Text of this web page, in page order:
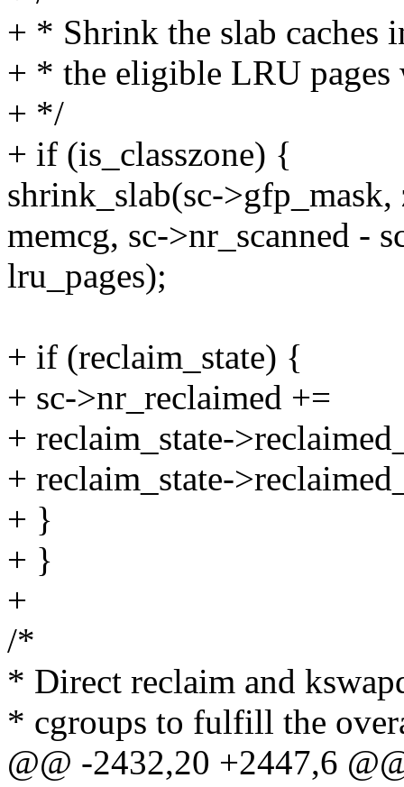
+ * Shrink the slab caches
+ * the eligible LRU pages
+ */
+ if (is_classzone) {
shrink_slab(sc-
memcg, sc->nr_scanned -
lru_pages);
+ if (reclaim_state) {
+ sc->nr_reclaimed +=
+ reclaim_state-
+ reclaim_state-
+ }
+ }
+
/*
* Direct reclaim and
* cgroups to fulfill the
@@ -2432,20 +2447,6